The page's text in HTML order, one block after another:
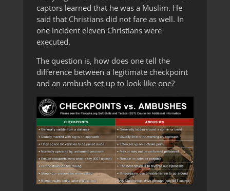
captors learned that he was a Muslim. He
said that Christians did not fare as well. In
one incident eleven Christians were
executed.
The question is, how does one tell the
difference between a legitimate checkpoint
and an ambush set up to look like one?